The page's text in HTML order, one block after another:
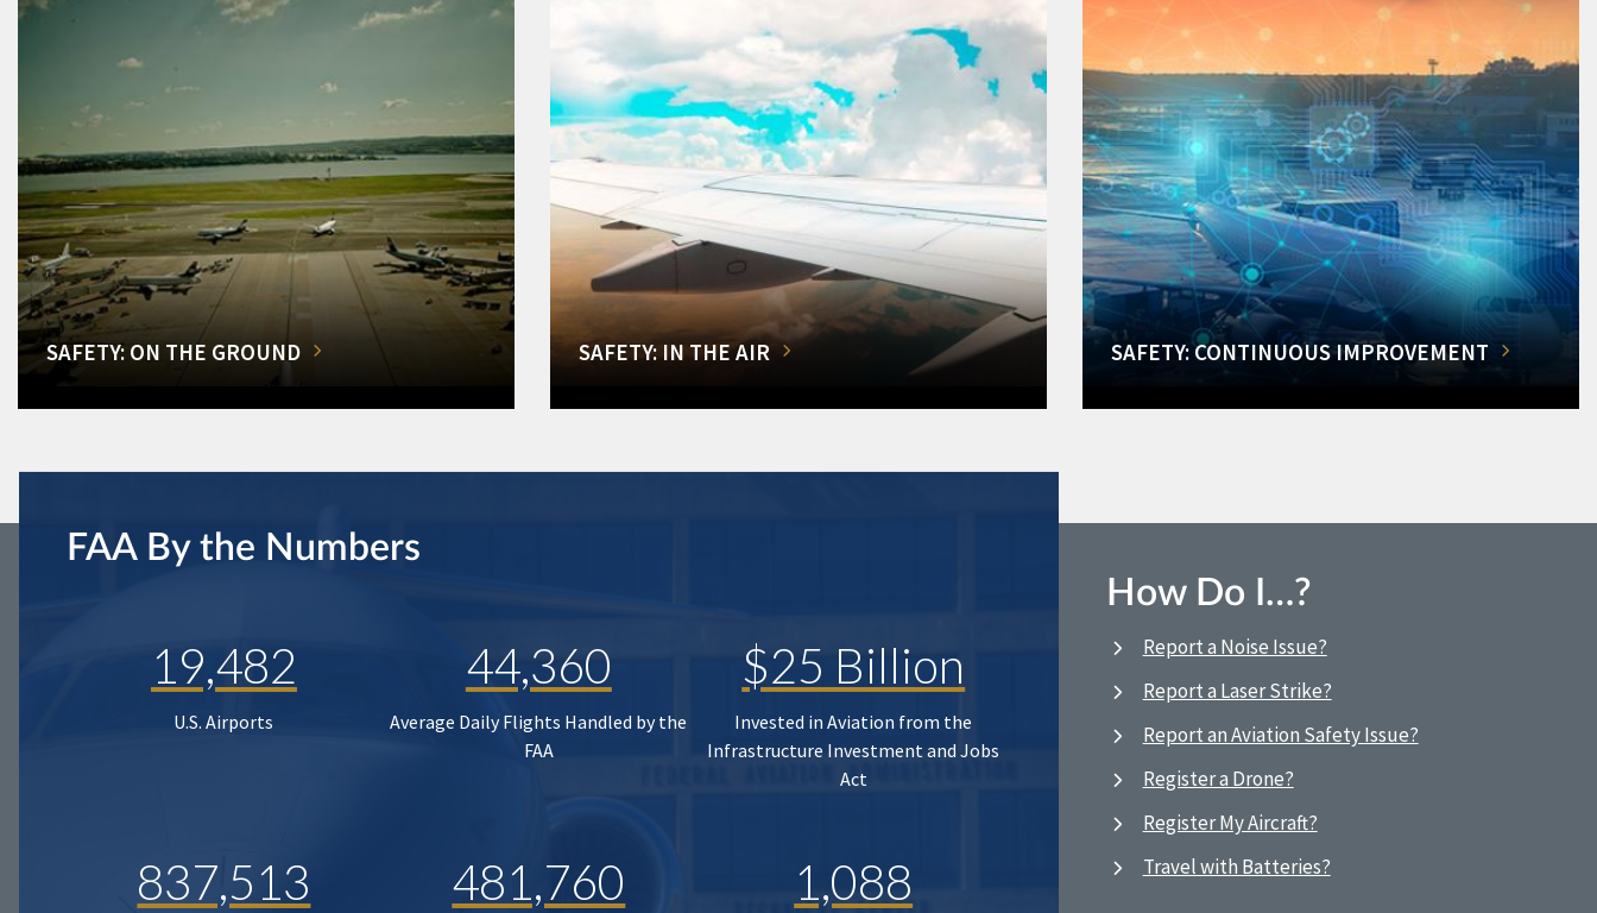
SAFETY: ON THE GROUND SAFETY: IN THE AIR SAFETY: CONTINUOUS IMPROVEMENT
FAA By the Numbers
19,482
U.S. Airports
44,360
Average Daily Flights Handled by the
FAA
$25 Billion
Invested in Aviation from the
Infrastructure Investment and Jobs
Act
837,513 481,760 1,088
How Do I…?
Report a Noise Issue?
Report a Laser Strike?
Report an Aviation Safety Issue?
Register a Drone?
Register My Aircraft?
Travel with Batteries?